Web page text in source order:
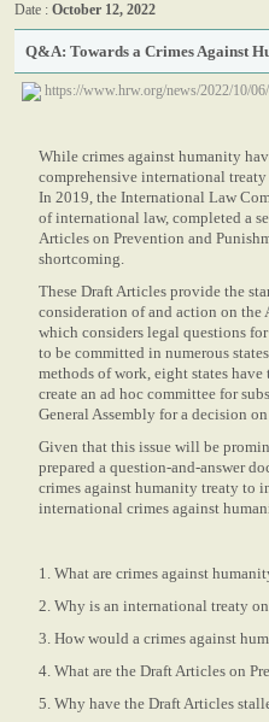
Date : October 12, 2022
Q&A: Towards a Crimes Against
https://www.hrw.org/news/2022/10/
While crimes against humanity
comprehensive international
In 2019, the International Law
of international law, completed a
Articles on Prevention and
shortcoming.
These Draft Articles provide the
consideration of and action on the
which considers legal questions
to be committed in numerous
methods of work, eight states
create an ad hoc committee for
General Assembly for a decision
Given that this issue will be
prepared a question-and-answer
crimes against humanity treaty to
international crimes against
1. What are crimes against
2. Why is an international treaty
3. How would a crimes against
4. What are the Draft Articles on
5. Why have the Draft Articles